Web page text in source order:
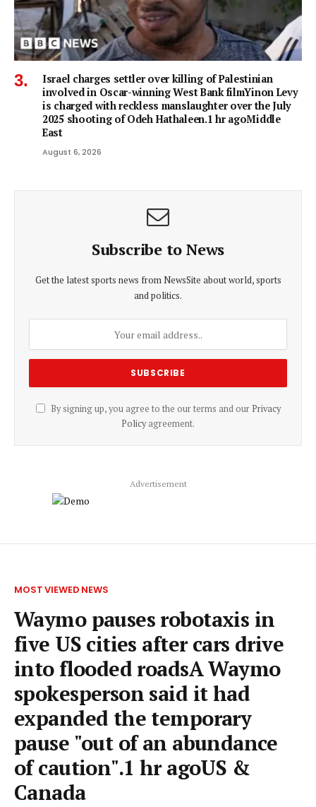
Israel charges settler over killing of Palestinian
involved in Oscar-winning West Bank filmYinon Levy
is charged with reckless manslaughter over the July
2025 shooting of Odeh Hathaleen.1 hr agoMiddle
East
August 6, 2026
Subscribe to News
Get the latest sports news from NewsSite about world, sports
and politics.
By signing up, you agree to the our terms and our Privacy
Policyagreement.
Advertisement
MOST VIEWED NEWS
Waymo pauses robotaxis in
five US cities after cars drive
into flooded roadsA Waymo
spokesperson said it had
expanded the temporary
pause "out of an abundance
of caution".1 hr agoUS &
Canada